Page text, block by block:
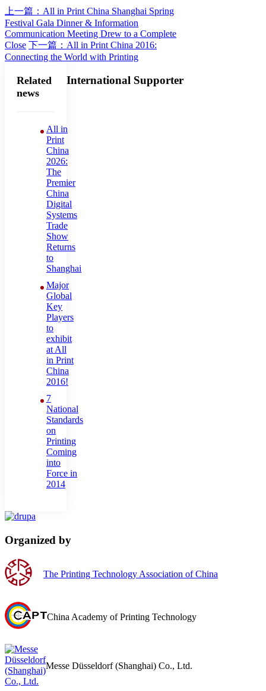
上一篇：All in Print China Shanghai Spring
Festival Gala Dinner & Information
Communication Meeting Drew to a Complete
Close 下一篇：All in Print China 2016:
Connecting the World with Printing
Related
news
All in
Print
China
2026:
The
Premier
China
Digital
Systems
Trade
Show
Returns
to
Shanghai
Major
Global
Key
Players
to
exhibit
at All
in Print
China
2016!
7
National
Standards
on
Printing
Coming
into
Force in
2014
International Supporter
Organized by
The Printing Technology Association of China
China Academy of Printing Technology
Messe Düsseldorf (Shanghai) Co., Ltd.